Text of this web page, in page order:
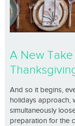
A New
And so it begins,
holidays approach,
simultaneously
preparation for the